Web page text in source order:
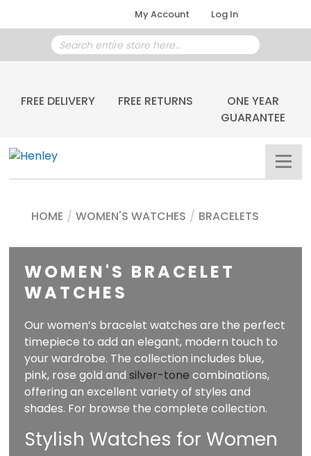
My Account Log In
FREE DELIVERY FREE RETURNS
ONE YEAR
GUARANTEE
HOME / WOMEN'S WATCHES / BRACELETS
WOMEN'S BRACELET
WATCHES
Our women’s bracelet watches are the perfect
timepiece to add an elegant, modern touch to
your wardrobe. The collection includes blue,
pink, rose gold and silver-tone combinations,
offering an excellent variety of styles and
shades. For browse the complete collection.
Stylish Watches for Women